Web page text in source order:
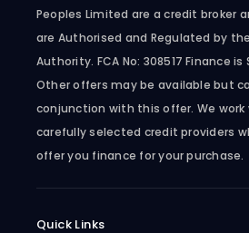
Peoples Limited are a credit broker
are Authorised and Regulated by
Authority. FCA No: 308517 Finance
Other offers may be available but
conjunction with this offer. We
carefully selected credit providers
offer you finance for your purchase.
Quick Links